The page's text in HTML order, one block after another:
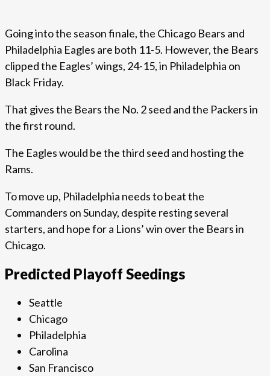
Going into the season finale, the Chicago Bears and
Philadelphia Eagles are both 11-5. However, the Bears
clipped the Eagles’ wings, 24-15, in Philadelphia on
Black Friday.
That gives the Bears the No. 2 seed and the Packers in
the first round.
The Eagles would be the third seed and hosting the
Rams.
To move up, Philadelphia needs to beat the
Commanders on Sunday, despite resting several
starters, and hope for a Lions’ win over the Bears in
Chicago.
Predicted Playoff Seedings
Seattle
Chicago
Philadelphia
Carolina
San Francisco